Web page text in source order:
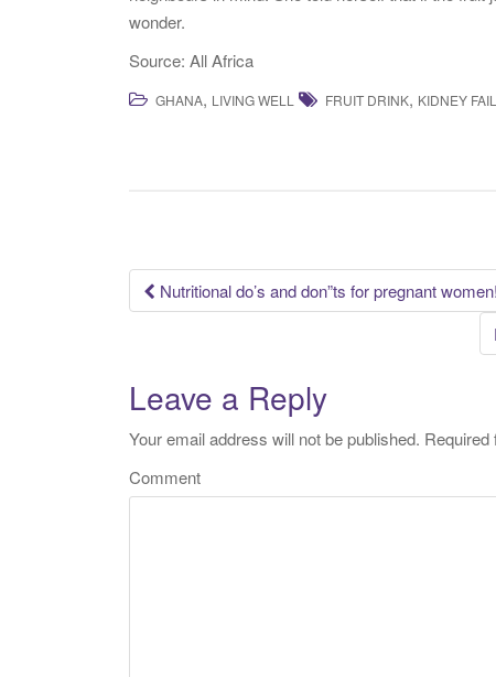
wonder.
Source: All Africa
GHANA, LIVING WELL FRUIT DRINK, KIDNEY
Post navigation
Nutritional do’s and don”ts for pregnant women!
Leave a Reply
Your email address will not be published.
Comment